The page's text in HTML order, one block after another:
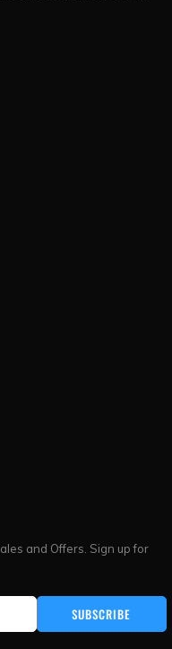
and Offers. Sign up for
SUBSCRIBE